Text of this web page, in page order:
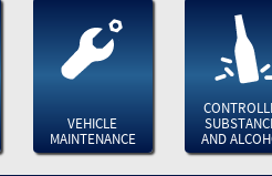
VEHICLE
MAINTENANCE
AND